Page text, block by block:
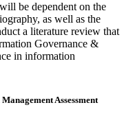
be dependent on the
as well as the
a literature review that
Governance &
in information
Assessment